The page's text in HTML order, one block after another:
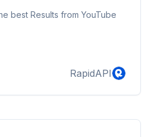
best Results from YouTube
RapidAPI